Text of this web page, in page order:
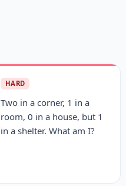
HARD
Two in a corner, 1 in a
room, 0 in a house, but 1
in a shelter. What am I?